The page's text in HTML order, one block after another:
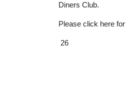
Diners Club.
Please click here for
26